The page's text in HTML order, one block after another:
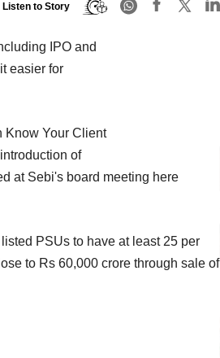
Listen to Story
IPO and
easier for
Know Your Client
of
at Sebi's board meeting here
PSUs to have at least 25 per
to Rs 60,000 crore through sale of